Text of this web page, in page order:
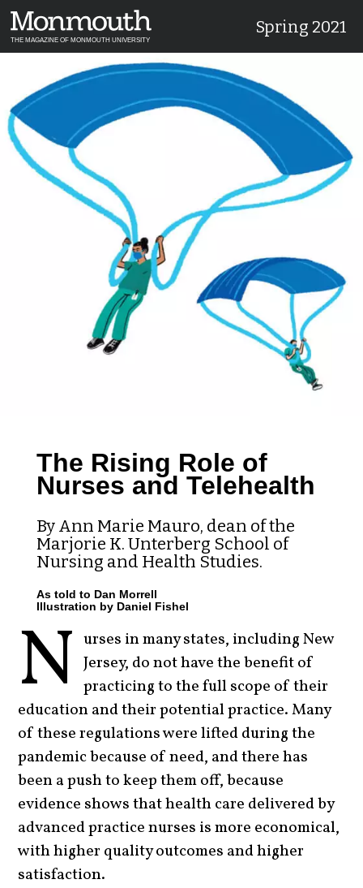
THE MAGAZINE OF MONMOUTH UNIVERSITY
Spring 2021
The Rising Role of
Nurses and Telehealth
By Ann Marie Mauro, dean of the
Marjorie K. Unterberg School of
Nursing and Health Studies.
As told to Dan Morrell
Illustration by Daniel Fishel
N urses in many states, including New
Jersey, do not have the benefit of
practicing to the full scope of their
education and their potential practice. Many
of these regulations were lifted during the
pandemic because of need, and there has
been a push to keep them off, because
evidence shows that health care delivered by
advanced practice nurses is more economical,
with higher quality outcomes and higher
satisfaction.